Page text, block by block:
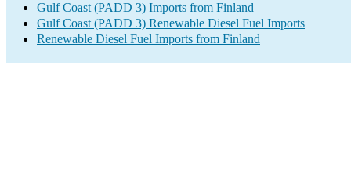
Gulf Coast (PADD 3) Imports from Finland
Gulf Coast (PADD 3) Renewable Diesel Fuel Imports
Renewable Diesel Fuel Imports from Finland